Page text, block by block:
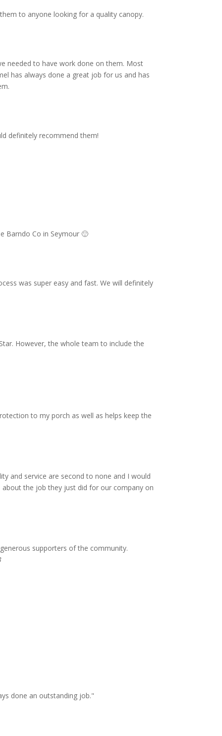
to anyone looking for a quality canopy.
needed to have work done on them. Most
has always done a great job for us and has
definitely recommend them!
Barndo Co in Seymour 🙂
was super easy and fast. We will definitely
However, the whole team to include the
to my porch as well as helps keep the
and service are second to none and I would
the job they just did for our company on
supporters of the community.
done an outstanding job."